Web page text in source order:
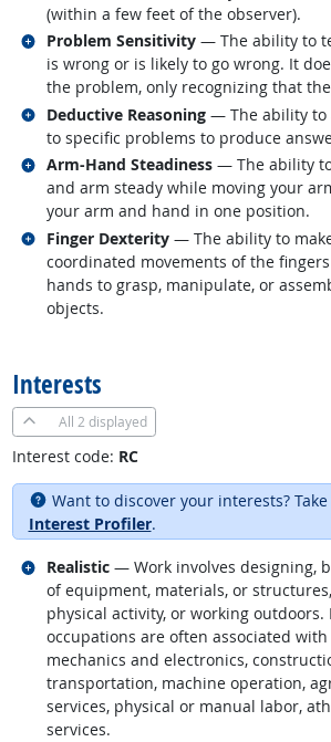
(within a few feet of the observer).
Problem Sensitivity — The ability to
is wrong or is likely to go wrong. It
the problem, only recognizing that
Related occupations
Deductive Reasoning — The ability to
to specific problems to produce
Related occupations
Arm-Hand Steadiness — The ability
and arm steady while moving your
your arm and hand in one position.
Related occupations
Finger Dexterity — The ability to
coordinated movements of the
hands to grasp, manipulate, or
objects.
Related occupations
Interests
All 2 displayed
Interest code: RC
Want to discover your interests?
Interest Profiler.
Realistic — Work involves designing,
of equipment, materials, or
physical activity, or working outdoors.
occupations are often associated
mechanics and electronics,
transportation, machine operation,
services, physical or manual labor,
services.
Related occupations